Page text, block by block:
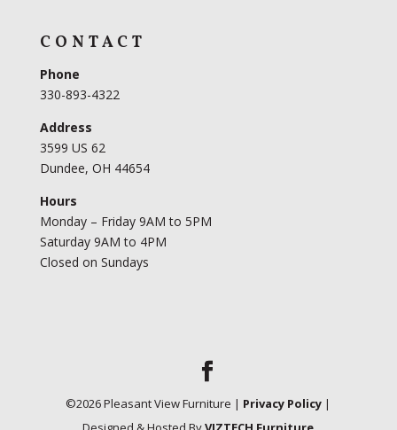
CONTACT
Phone
330-893-4322
Address
3599 US 62
Dundee, OH 44654
Hours
Monday – Friday 9AM to 5PM
Saturday 9AM to 4PM
Closed on Sundays
©2026Pleasant View Furniture | Privacy Policy |